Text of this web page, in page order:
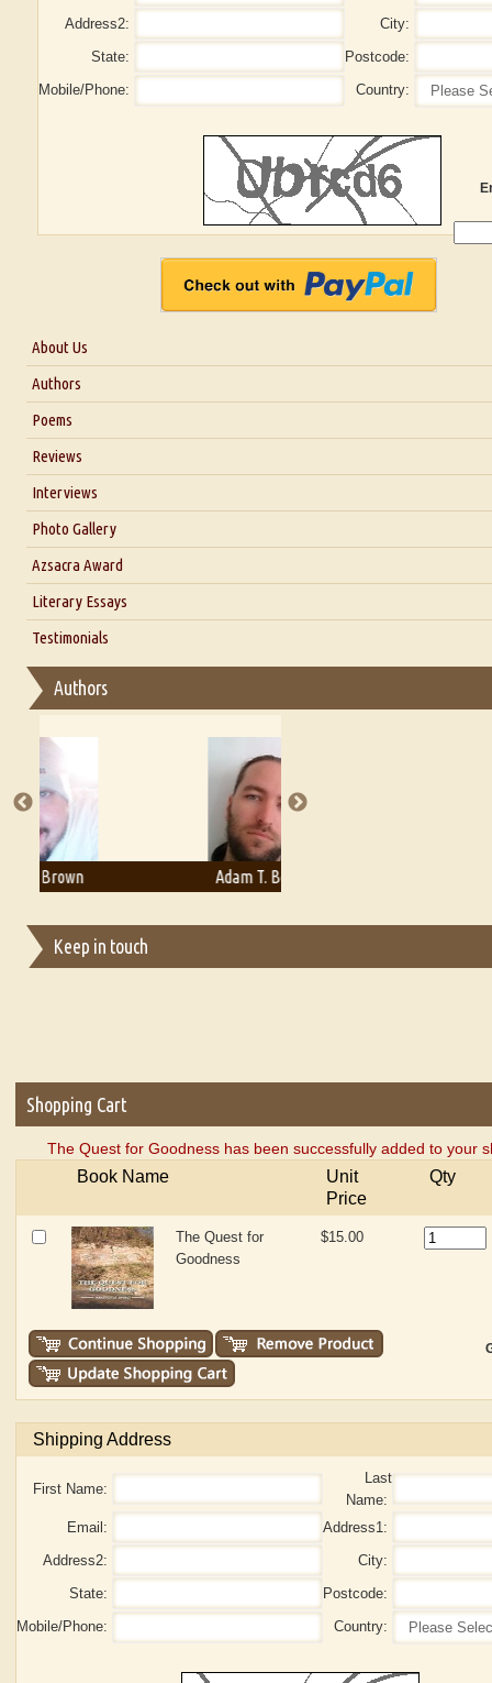
Address2:
City:
State:
Postcode:
Mobile/Phone:
Country:
About Us
About Us
Blog
Authors
Poems
Reviews
Interviews
Interview with Dr. Santosh Kumar
Interview with Alka Narula
Interview with D Everett Newell
Interview with Sweta Srivastava Vikram
Photo Gallery
Azsacra Award
Literary Essays
Thoughts on Literary Criticism
Essay on Multilingual
A Literary Critic's Lament... for fellow book reviewers, authors
Testimonials
Authors
Keep in touch
Shopping Cart
The Quest for Goodness has been successfully added to your
Book Name
Unit
Price
Qty
The Quest for
Goodness
$15.00
Shipping Address
First Name:
Last
Name:
Email:
Address1:
Address2:
City:
State:
Postcode:
Mobile/Phone:
Country: